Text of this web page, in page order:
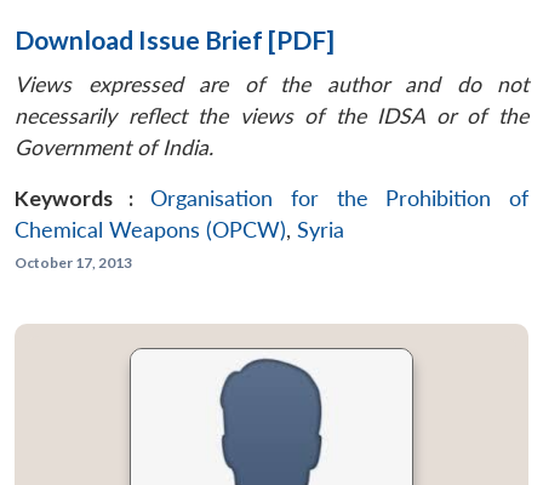
Download Issue Brief [PDF]
Views expressed are of the author and do not
necessarily reflect the views of the IDSA or of the
Government of India.
Keywords :
Organisation for the Prohibition of
Chemical Weapons (OPCW), Syria
October 17, 2013